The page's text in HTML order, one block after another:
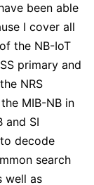
been able
I cover all
the NB-IoT
primary and
NRS
MIB-NB in
and SI
decode
search
well as